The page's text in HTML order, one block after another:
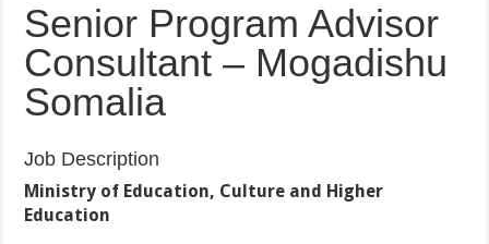
Senior Program Advisor
Consultant – Mogadishu
Somalia
Job Description
Ministry of Education, Culture and Higher
Education